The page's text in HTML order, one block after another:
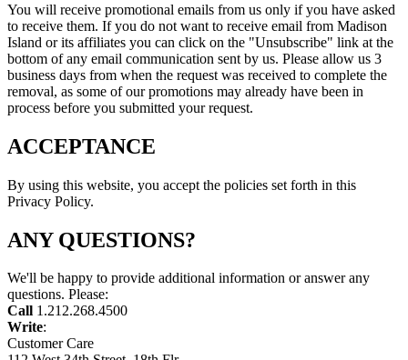
You will receive promotional emails from us only if you have asked
to receive them. If you do not want to receive email from Madison
Island or its affiliates you can click on the "Unsubscribe" link at the
bottom of any email communication sent by us. Please allow us 3
business days from when the request was received to complete the
removal, as some of our promotions may already have been in
process before you submitted your request.
ACCEPTANCE
By using this website, you accept the policies set forth in this
Privacy Policy.
ANY QUESTIONS?
We'll be happy to provide additional information or answer any
questions. Please:
Call 1.212.268.4500
Write:
Customer Care